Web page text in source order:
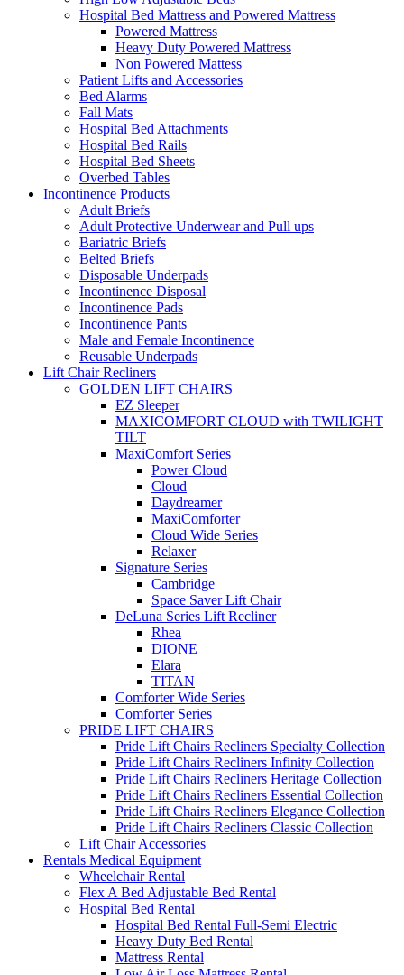
Hospital Bed Mattress and Powered Mattress
Powered Mattress
Heavy Duty Powered Mattress
Non Powered Mattess
Patient Lifts and Accessories
Bed Alarms
Fall Mats
Hospital Bed Attachments
Hospital Bed Rails
Hospital Bed Sheets
Overbed Tables
Incontinence Products
Adult Briefs
Adult Protective Underwear and Pull ups
Bariatric Briefs
Belted Briefs
Disposable Underpads
Incontinence Disposal
Incontinence Pads
Incontinence Pants
Male and Female Incontinence
Reusable Underpads
Lift Chair Recliners
GOLDEN LIFT CHAIRS
EZ Sleeper
MAXICOMFORT CLOUD with TWILIGHT
TILT
MaxiComfort Series
Power Cloud
Cloud
Daydreamer
MaxiComforter
Cloud Wide Series
Relaxer
Signature Series
Cambridge
Space Saver Lift Chair
DeLuna Series Lift Recliner
Rhea
DIONE
Elara
TITAN
Comforter Wide Series
Comforter Series
PRIDE LIFT CHAIRS
Pride Lift Chairs Recliners Specialty Collection
Pride Lift Chairs Recliners Infinity Collection
Pride Lift Chairs Recliners Heritage Collection
Pride Lift Chairs Recliners Essential Collection
Pride Lift Chairs Recliners Elegance Collection
Pride Lift Chairs Recliners Classic Collection
Lift Chair Accessories
Rentals Medical Equipment
Wheelchair Rental
Flex A Bed Adjustable Bed Rental
Hospital Bed Rental
Hospital Bed Rental Full-Semi Electric
Heavy Duty Bed Rental
Mattress Rental